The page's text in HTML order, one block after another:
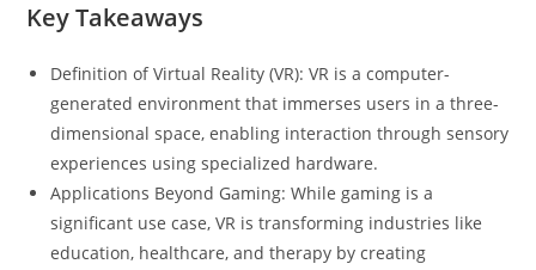
Key Takeaways
Definition of Virtual Reality (VR): VR is a computer-
generated environment that immerses users in a three-
dimensional space, enabling interaction through sensory
experiences using specialized hardware.
Applications Beyond Gaming: While gaming is a
significant use case, VR is transforming industries like
education, healthcare, and therapy by creating